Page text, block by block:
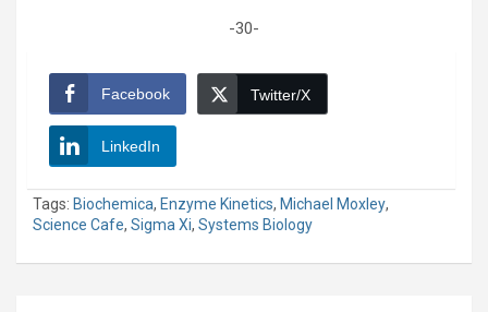
-30-
Facebook Twitter/X
LinkedIn
Tags: Biochemica, Enzyme Kinetics, Michael Moxley,
Science Cafe, Sigma Xi, Systems Biology